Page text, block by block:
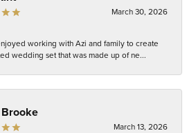
March 30, 2026
working with Azi and family to create
wedding set that was made up of ne...
March 13, 2026